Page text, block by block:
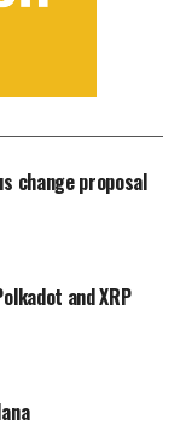
change proposal
and XRP